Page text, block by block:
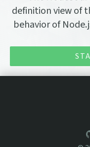
definition view of
behavior of